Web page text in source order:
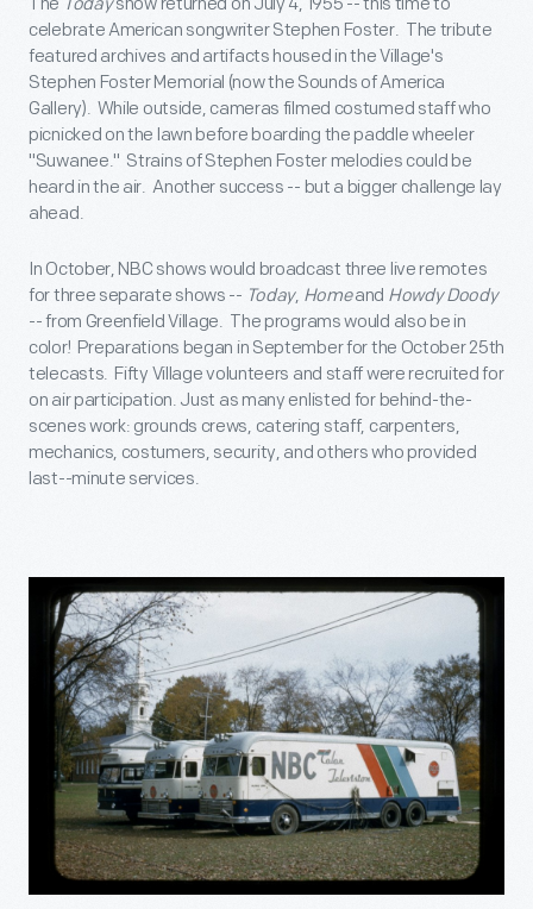
The Todayshow returned on July 4, 1955 -- this time to
celebrate American songwriter Stephen Foster. The tribute
featured archives and artifacts housed in the Village's
Stephen Foster Memorial (now the Sounds of America
Gallery). While outside, cameras filmed costumed staff who
picnicked on the lawn before boarding the paddle wheeler
"Suwanee." Strains of Stephen Foster melodies could be
heard in the air. Another success -- but a bigger challenge lay
ahead.
In October, NBC shows would broadcast three live remotes
for three separate shows -- Today, Homeand Howdy Doody
-- from Greenfield Village. The programs would also be in
color! Preparations began in September for the October 25th
telecasts. Fifty Village volunteers and staff were recruited for
on air participation. Just as many enlisted for behind-the-
scenes work: grounds crews, catering staff, carpenters,
mechanics, costumers, security, and others who provided
last--minute services.